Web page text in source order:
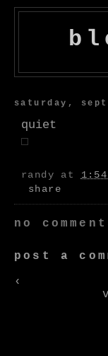
saturday,
quiet
randy at
share
no
post a
‹